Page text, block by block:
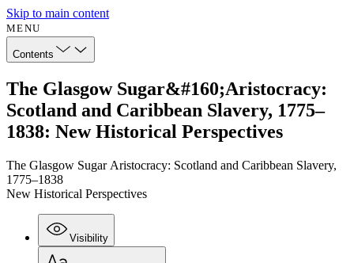
Skip to main content
MENU
Contents
The Glasgow Sugar&#160;Aristocracy:
Scotland and Caribbean Slavery, 1775–
1838: New Historical Perspectives
The Glasgow Sugar Aristocracy: Scotland and Caribbean Slavery,
1775–1838
New Historical Perspectives
Visibility